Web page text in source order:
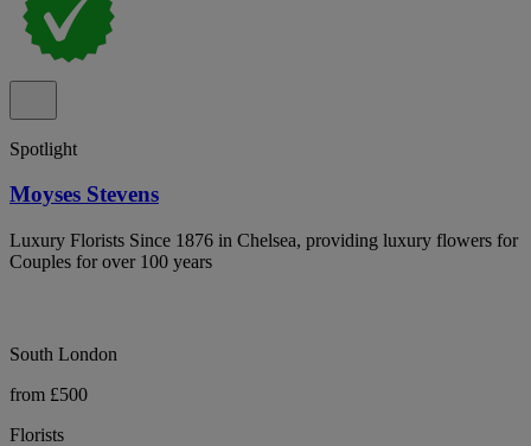
Spotlight
Moyses Stevens
Luxury Florists Since 1876 in Chelsea, providing luxury flowers for
Couples for over 100 years
South London
from £500
Florists